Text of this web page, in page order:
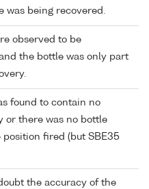
was being recovered.
observed to be
the bottle was only part
found to contain no
or there was no bottle
fired (but SBE35
the accuracy of the